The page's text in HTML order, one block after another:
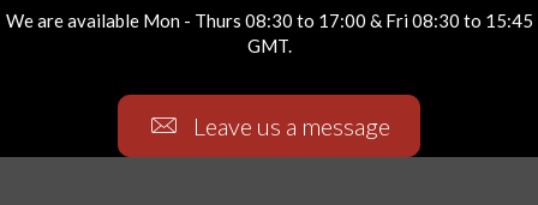
We are available Mon - Thurs 08:30 to 17:00 & Fri 08:30 to 15:45
GMT.
Leave us a message